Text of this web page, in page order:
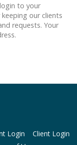
to your
our clients
requests. Your
Login
Client Login